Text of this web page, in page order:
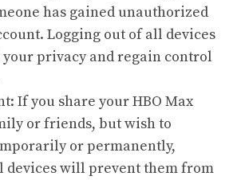
has gained unauthorized
Logging out of all devices
privacy and regain control
If you share your HBO Max
or friends, but wish to
or permanently,
devices will prevent them from